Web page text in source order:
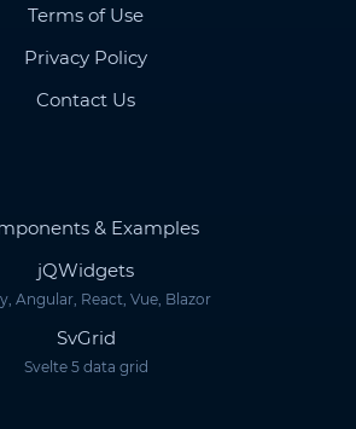
Terms of Use
Privacy Policy
Contact Us
& Examples
jQWidgets
Angular, React, Vue, Blazor
SvGrid
Svelte 5 data grid